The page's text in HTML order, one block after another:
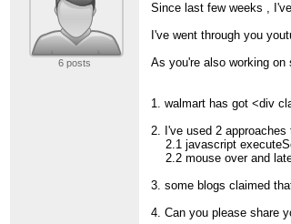
6 posts
Since last few weeks ,
I've went through you
As you're also working
1. walmart has got <div
2. I've used 2 approaches
2.1 javascript
2.2 mouse over and
3. some blogs claimed
4. Can you please share